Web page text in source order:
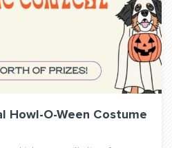
Howl-O-Ween Costume